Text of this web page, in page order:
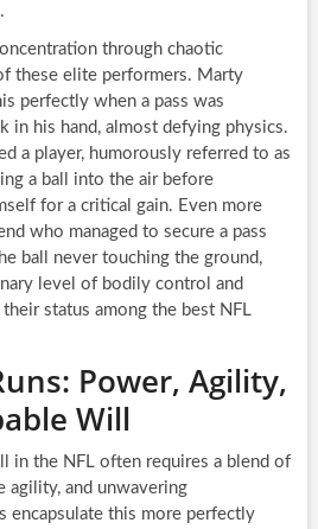
through chaotic
these elite performers. Marty
perfectly when a pass was
in his hand, almost defying physics.
a player, humorously referred to as
a ball into the air before
for a critical gain. Even more
who managed to secure a pass
ball never touching the ground,
level of bodily control and
status among the best NFL
Power, Agility,
Will
in the NFL often requires a blend of
agility, and unwavering
encapsulate this more perfectly